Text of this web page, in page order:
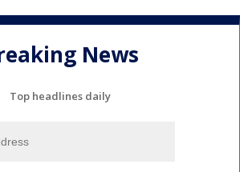
News
Top headlines daily